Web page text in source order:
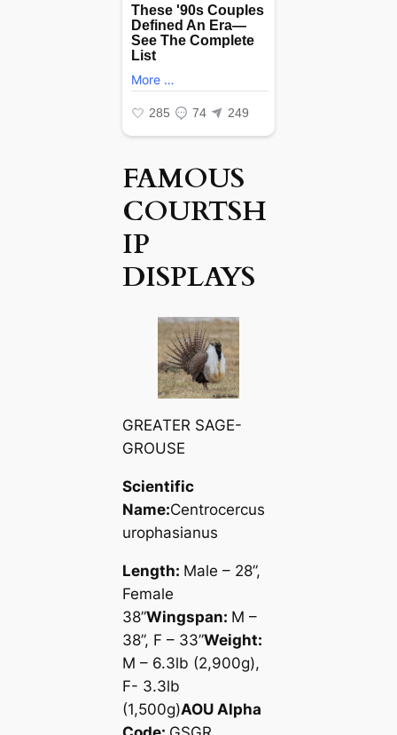
FAMOUS
COURTSH
IP
DISPLAYS
GREATER SAGE-
GROUSE
Scientific
Name:Centrocercus
urophasianus
Length: Male – 28”,
Female
38”Wingspan: M –
38”, F – 33”Weight:
M – 6.3lb (2,900g),
F- 3.3lb
(1,500g)AOU Alpha